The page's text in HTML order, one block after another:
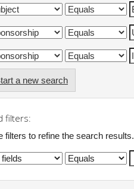
a new search
filters:
filters to refine the search results.